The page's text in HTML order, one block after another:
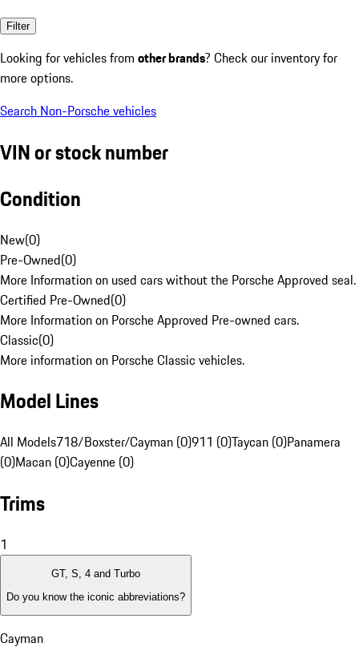
Filter
Looking for vehicles from other brands? Check our inventory for
more options.
Search Non-Porsche vehicles
VIN or stock number
Condition
New(0)
Pre-Owned(0)
More Information on used cars without the Porsche Approved seal.
Certified Pre-Owned(0)
More Information on Porsche Approved Pre-owned cars.
Classic(0)
More information on Porsche Classic vehicles.
Model Lines
All Models718/Boxster/Cayman (0)911 (0)Taycan (0)Panamera
(0)Macan (0)Cayenne (0)
Trims
1
GT, S, 4 and Turbo
Do you know the iconic abbreviations?
Cayman